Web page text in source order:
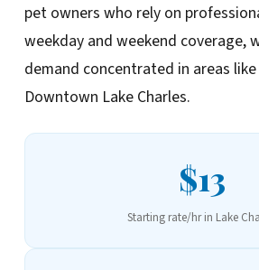
pet owners who rely on
weekday and weekend coverage,
demand concentrated in areas
Downtown Lake Charles.
$13
Starting rate/hr in Lake